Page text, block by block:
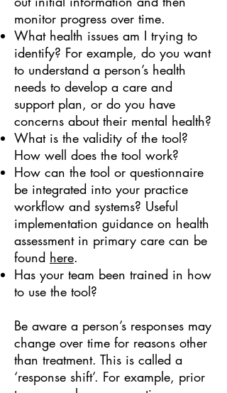
monitor progress over time.
What health issues am I trying to
identify? For example, do you want
to understand a person’s health
needs to develop a care and
support plan, or do you have
concerns about their mental health?
What is the validity of the tool?
How well does the tool work?
How can the tool or questionnaire
be integrated into your practice
workflow and systems? Useful
implementation guidance on health
assessment in primary care can be
found here.
Has your team been trained in how
to use the tool?
Be aware a person’s responses may
change over time for reasons other
than treatment. This is called a
‘response shift’. For example, prior